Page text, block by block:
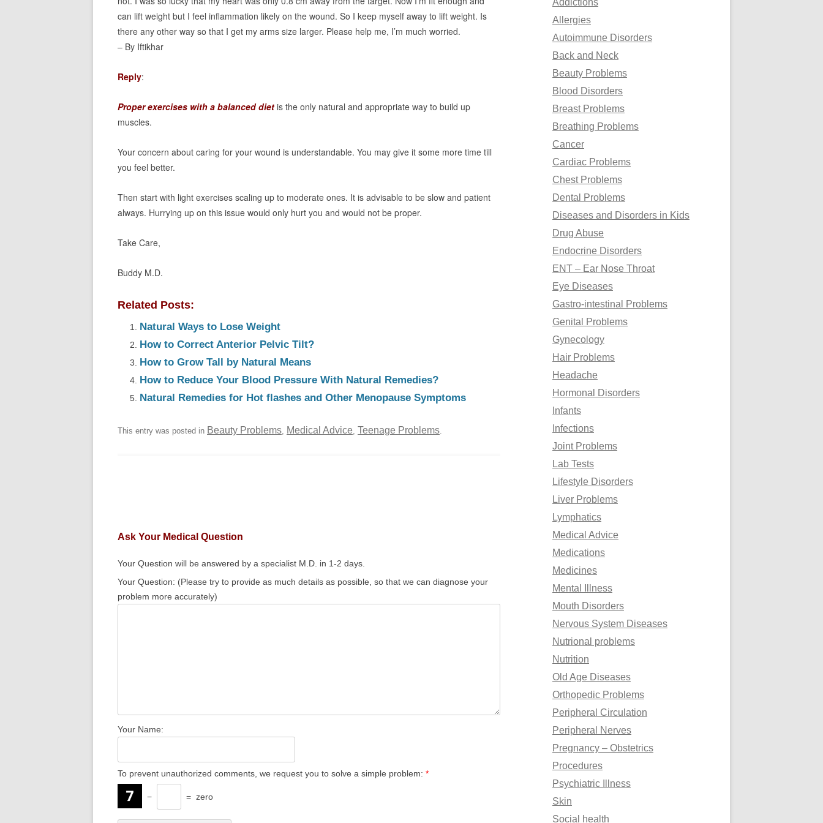
can lift weight but I feel inflammation likely on the wound. So I keep myself away to lift weight. Is
there any other way so that I get my arms size larger. Please help me, I’m much worried.
– By Iftikhar
Reply:
Proper exercises with a balanced diet is the only natural and appropriate way to build up
muscles.
Your concern about caring for your wound is understandable. You may give it some more time till
you feel better.
Then start with light exercises scaling up to moderate ones. It is advisable to be slow and patient
always. Hurrying up on this issue would only hurt you and would not be proper.
Take Care,
Buddy M.D.
Related Posts:
Natural Ways to Lose Weight
How to Correct Anterior Pelvic Tilt?
How to Grow Tall by Natural Means
How to Reduce Your Blood Pressure With Natural Remedies?
Natural Remedies for Hot flashes and Other Menopause Symptoms
This entry was posted in Beauty Problems, Medical Advice, Teenage Problems.
Ask Your Medical Question
Your Question will be answered by a specialist M.D. in 1-2 days.
Your Question: (Please try to provide as much details as possible, so that we can diagnose your
problem more accurately)
Your Name:
To prevent unauthorized comments, we request you to solve a simple problem: *
− = zero
o
r
:
Addictions
Allergies
Autoimmune Disorders
Back and Neck
Beauty Problems
Blood Disorders
Breast Problems
Breathing Problems
Cancer
Cardiac Problems
Chest Problems
Dental Problems
Diseases and Disorders in Kids
Drug Abuse
Endocrine Disorders
ENT – Ear Nose Throat
Eye Diseases
Gastro-intestinal Problems
Genital Problems
Gynecology
Hair Problems
Headache
Hormonal Disorders
Infants
Infections
Joint Problems
Lab Tests
Lifestyle Disorders
Liver Problems
Lymphatics
Medical Advice
Medications
Medicines
Mental Illness
Mouth Disorders
Nervous System Diseases
Nutrional problems
Nutrition
Old Age Diseases
Orthopedic Problems
Peripheral Circulation
Peripheral Nerves
Pregnancy – Obstetrics
Procedures
Psychiatric Illness
Skin
Social health